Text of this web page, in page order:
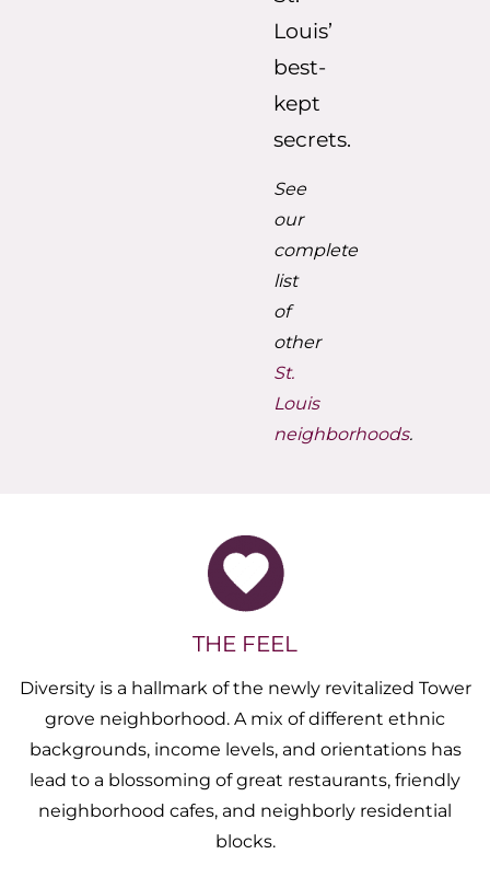
Louis’
best-
kept
secrets.
See
our
complete
list
of
other
St.
Louis
neighborhoods.
THE FEEL
Diversity is a hallmark of the newly revitalized Tower
grove neighborhood. A mix of different ethnic
backgrounds, income levels, and orientations has
lead to a blossoming of great restaurants, friendly
neighborhood cafes, and neighborly residential
blocks.